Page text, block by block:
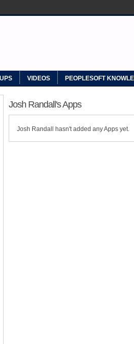
VIDEOS PEOPLESOFT
Josh Randall's Apps
Josh Randall hasn't added any Apps yet.